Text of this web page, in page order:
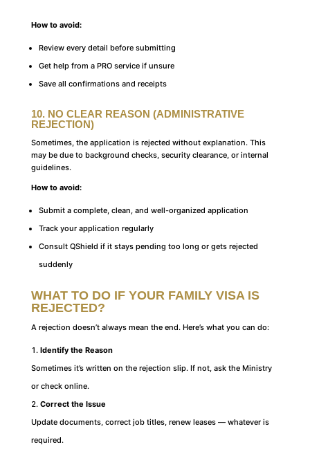
How to avoid:
Review every detail before submitting
Get help from a PRO service if unsure
Save all confirmations and receipts
10. NO CLEAR REASON (ADMINISTRATIVE
REJECTION)
Sometimes, the application is rejected without explanation. This
may be due to background checks, security clearance, or internal
guidelines.
How to avoid:
Submit a complete, clean, and well-organized application
Track your application regularly
Consult QShield if it stays pending too long or gets rejected
suddenly
WHAT TO DO IF YOUR FAMILY VISA IS
REJECTED?
A rejection doesn’t always mean the end. Here’s what you can do:
Identify the Reason
Sometimes it’s written on the rejection slip. If not, ask the Ministry
or check online.
Correct the Issue
Update documents, correct job titles, renew leases — whatever is
required.